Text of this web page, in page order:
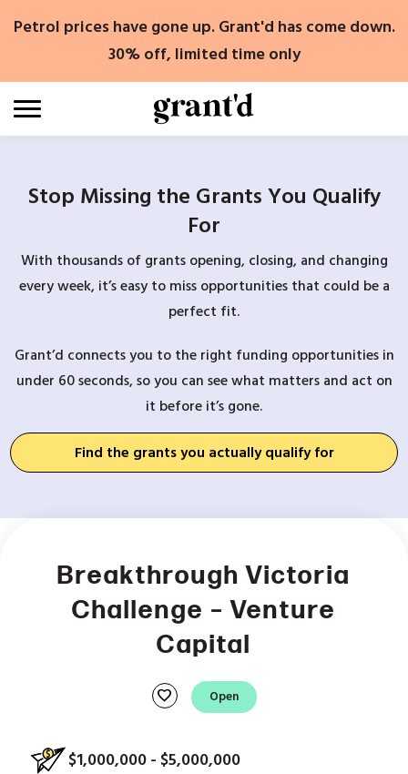
Petrol prices have gone up. Grant'd has come down.
30% off, limited time only
Stop Missing the Grants You Qualify
For
With thousands of grants opening, closing, and changing
every week, it’s easy to miss opportunities that could be a
perfect fit.
Grant’d connects you to the right funding opportunities in
under 60 seconds, so you can see what matters and act on
it before it’s gone.
Find the grants you actually qualify for
Breakthrough Victoria
Challenge – Venture
Capital
favorite Open
$1,000,000 - $5,000,000